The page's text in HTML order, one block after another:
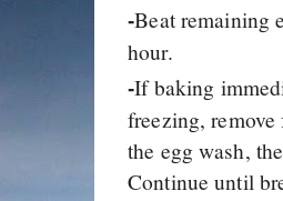
-Beat remaining
hour.
-If baking
freezing,
the egg wash,
Continue until